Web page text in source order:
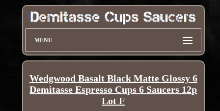
MENU
Wedgwood Basalt Black Matte Glossy 6
Demitasse Espresso Cups 6 Saucers 12p
Lot F